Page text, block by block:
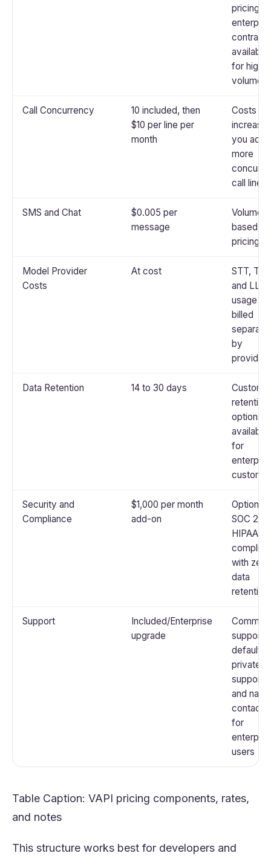
pricing;
contracts
available
for high
volume
Call Concurrency
10 included, then
$10 per line per
month
Costs
increase
you add
more
call lines
SMS and Chat
$0.005 per
message
Volume-
based
pricing
Model Provider
Costs
At cost
STT,
and LLM
usage is
billed
by
providers
Data Retention 14 to 30 days
Custom
retention
options
available
for
Security and
Compliance
$1,000 per month
add-on
Optional
SOC 2 or
HIPAA
with zero
data
retention
Support
Included/Enterprise
upgrade
support
default;
private
support
and
contacts
for
users
Table Caption: VAPI pricing components, rates,
and notes
This structure works best for developers and